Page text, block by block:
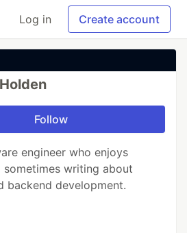
Log in Create account
Follow
engineer who enjoys
sometimes writing about
backend development.